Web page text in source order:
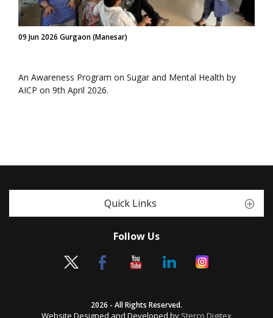
09 Jun 2026 Gurgaon (Manesar)
An Awareness Program on Sugar and Mental Health by
AICP on 9th April 2026.
Quick Links
Follow Us
2026 - All Rights Reserved.
Website Designed and Developed by Sterco Digitex